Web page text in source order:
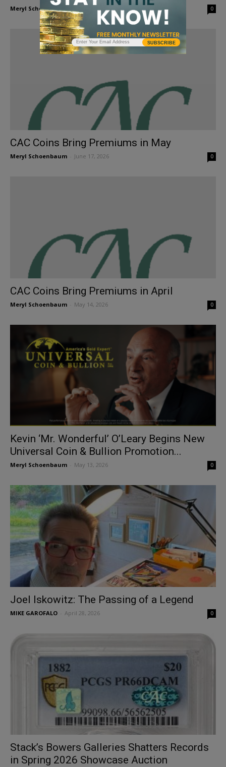
Meryl Schoenbaum 0
CAC Coins Bring Premiums in May
Meryl Schoenbaum June 17, 2026 0
CAC Coins Bring Premiums in April
Meryl Schoenbaum May 14, 2026 0
Kevin ‘Mr. Wonderful’ O’Leary Begins New
Universal Coin & Bullion Promotion...
Meryl Schoenbaum May 13, 2026 0
Joel Iskowitz: The Passing of a Legend
MIKE GAROFALO April 28, 2026 0
Stack’s Bowers Galleries Shatters Records
in Spring 2026 Showcase Auction
SUBSCRIBE